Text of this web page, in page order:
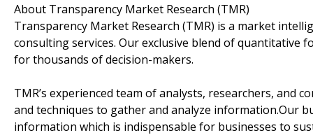
About Transparency Market Research (TMR)
Transparency Market Research (TMR) is a market
consulting services. Our exclusive blend of
for thousands of decision-makers.
TMR’s experienced team of analysts, researchers,
and techniques to gather and analyze information.Our
information which is indispensable for businesses to